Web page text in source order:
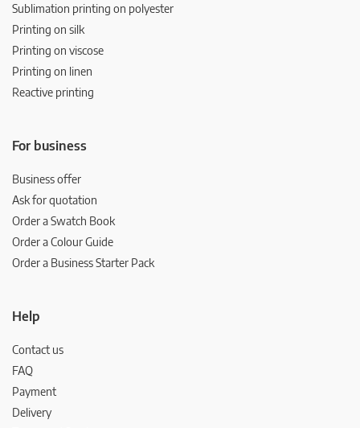
Sublimation printing on polyester
Printing on silk
Printing on viscose
Printing on linen
Reactive printing
For business
Business offer
Ask for quotation
Order a Swatch Book
Order a Colour Guide
Order a Business Starter Pack
Help
Contact us
FAQ
Payment
Delivery